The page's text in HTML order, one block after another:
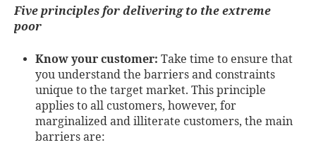
Five principles for delivering to the extreme
poor
Know your customer: Take time to ensure that
you understand the barriers and constraints
unique to the target market. This principle
applies to all customers, however, for
marginalized and illiterate customers, the main
barriers are: